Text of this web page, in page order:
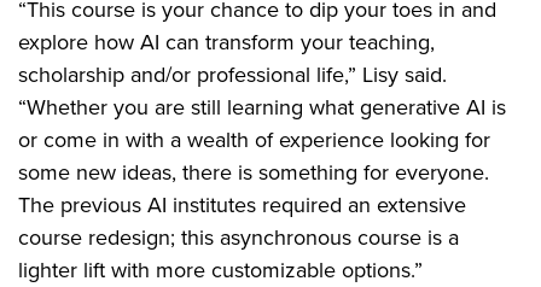
“This course is your chance to dip your toes in and
explore how AI can transform your teaching,
scholarship and/or professional life,” Lisy said.
“Whether you are still learning what generative AI is
or come in with a wealth of experience looking for
some new ideas, there is something for everyone.
The previous AI institutes required an extensive
course redesign; this asynchronous course is a
lighter lift with more customizable options.”